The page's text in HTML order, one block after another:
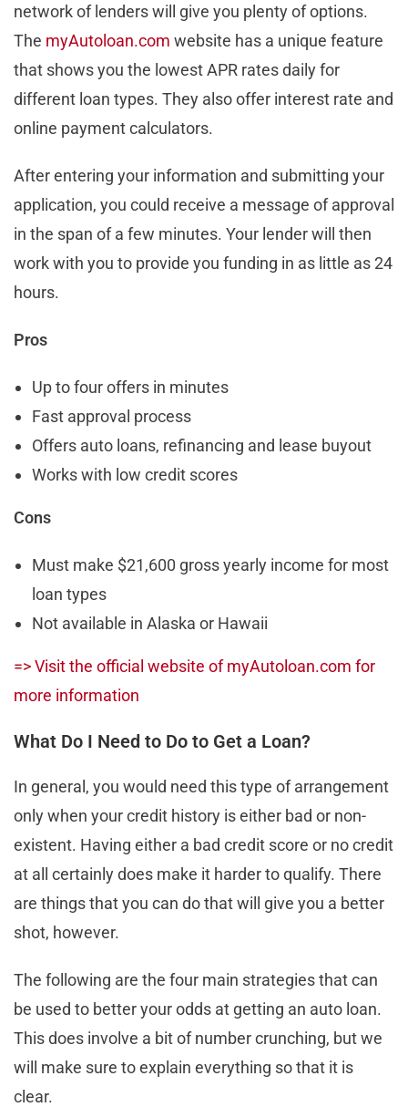
network of lenders will give you plenty of options.
The myAutoloan.com website has a unique feature
that shows you the lowest APR rates daily for
different loan types. They also offer interest rate and
online payment calculators.
After entering your information and submitting your
application, you could receive a message of approval
in the span of a few minutes. Your lender will then
work with you to provide you funding in as little as 24
hours.
Pros
Up to four offers in minutes
Fast approval process
Offers auto loans, refinancing and lease buyout
Works with low credit scores
Cons
Must make $21,600 gross yearly income for most
loan types
Not available in Alaska or Hawaii
=> Visit the official website of myAutoloan.com for
more information
What Do I Need to Do to Get a Loan?
In general, you would need this type of arrangement
only when your credit history is either bad or non-
existent. Having either a bad credit score or no credit
at all certainly does make it harder to qualify. There
are things that you can do that will give you a better
shot, however.
The following are the four main strategies that can
be used to better your odds at getting an auto loan.
This does involve a bit of number crunching, but we
will make sure to explain everything so that it is
clear.